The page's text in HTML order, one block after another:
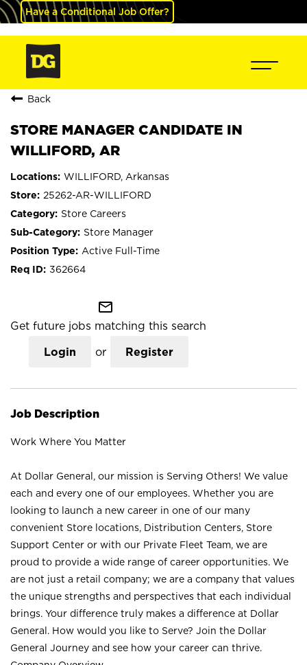
Have a Conditional Job Offer?
Back
STORE MANAGER CANDIDATE IN
WILLIFORD, AR
WILLIFORD, Arkansas
25262-AR-WILLIFORD
Store Careers
Store Manager
Active Full-Time
362664
mail_outline
Get future jobs matching this search
Login or Register
Job Description
Work Where You Matter
At Dollar General, our mission is Serving Others! We value
each and every one of our employees. Whether you are
looking to launch a new career in one of our many
convenient Store locations, Distribution Centers, Store
Support Center or with our Private Fleet Team, we are
proud to provide a wide range of career opportunities. We
are not just a retail company; we are a company that values
the unique strengths and perspectives that each individual
brings. Your difference truly makes a difference at Dollar
General. How would you like to Serve? Join the Dollar
General Journey and see how your career can thrive.